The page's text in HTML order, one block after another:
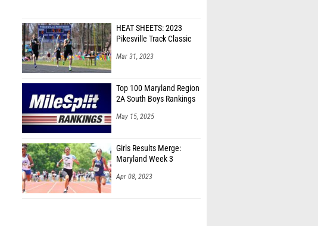
HEAT SHEETS: 2023
Pikesville Track Classic
Mar 31, 2023
Top 100 Maryland Region
2A South Boys Rankings
May 15, 2025
Girls Results Merge:
Maryland Week 3
Apr 08, 2023